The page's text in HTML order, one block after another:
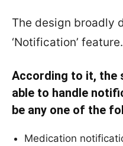
The design broadly
‘Notification’ feature.
According to it, the
able to handle
be any one of the
Medication